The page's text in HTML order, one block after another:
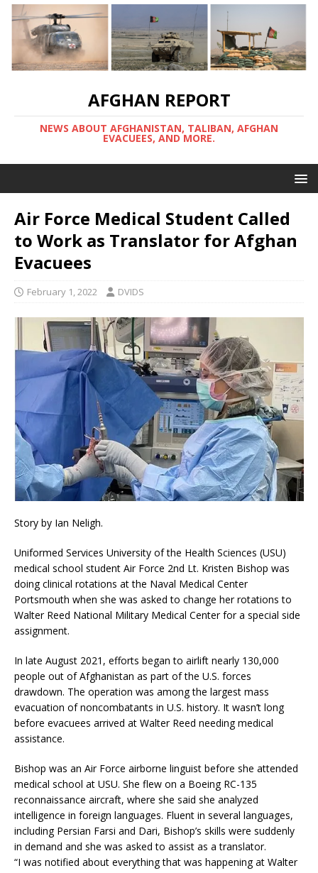
AFGHAN REPORT
NEWS ABOUT AFGHANISTAN, TALIBAN, AFGHAN
EVACUEES, AND MORE.
Air Force Medical Student Called
to Work as Translator for Afghan
Evacuees
February 1, 2022 DVIDS
Story by Ian Neligh.
Uniformed Services University of the Health Sciences (USU)
medical school student Air Force 2nd Lt. Kristen Bishop was
doing clinical rotations at the Naval Medical Center
Portsmouth when she was asked to change her rotations to
Walter Reed National Military Medical Center for a special side
assignment.
In late August 2021, efforts began to airlift nearly 130,000
people out of Afghanistan as part of the U.S. forces
drawdown. The operation was among the largest mass
evacuation of noncombatants in U.S. history. It wasn’t long
before evacuees arrived at Walter Reed needing medical
assistance.
Bishop was an Air Force airborne linguist before she attended
medical school at USU. She flew on a Boeing RC-135
reconnaissance aircraft, where she said she analyzed
intelligence in foreign languages. Fluent in several languages,
including Persian Farsi and Dari, Bishop’s skills were suddenly
in demand and she was asked to assist as a translator.
“I was notified about everything that was happening at Walter